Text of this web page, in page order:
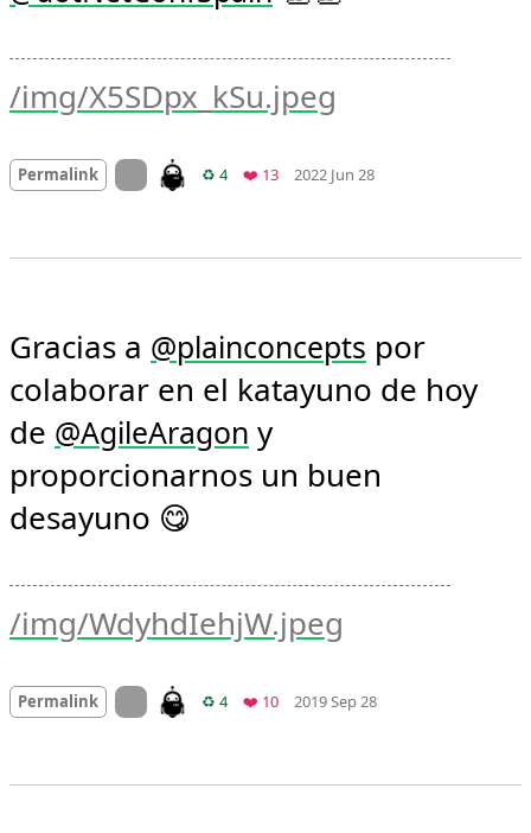
/img/X5SDpx_kSu.jpeg
Permalink On twitter.com
♻️ 4Retweets
❤️ 13Favorites
2022 Jun 28
Gracias a @plainconcepts por
colaborar en el katayuno de hoy
de @AgileAragon y
proporcionarnos un buen
desayuno 😋
/img/WdyhdIehjW.jpeg
Permalink On twitter.com
♻️ 4Retweets
❤️ 10Favorites
2019 Sep 28